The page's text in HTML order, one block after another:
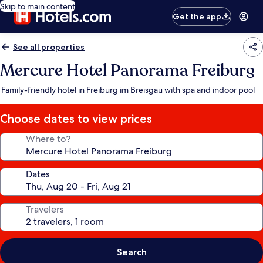
Skip to main content
Get the app
See all properties
Mercure Hotel Panorama Freiburg
Family-friendly hotel in Freiburg im Breisgau with spa and indoor pool
Choose dates to view prices
Where to?
Dates
Travelers
Search